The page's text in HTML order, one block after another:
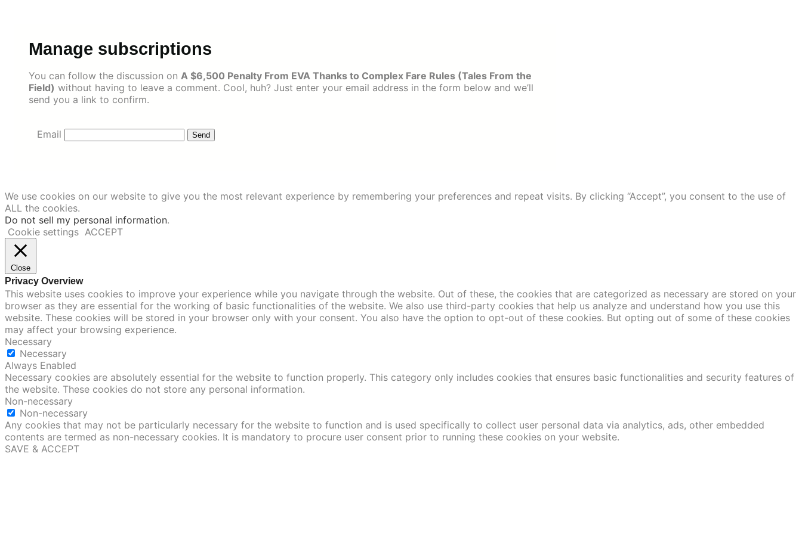
Manage subscriptions
You can follow the discussion on A $6,500 Penalty From EVA Thanks to Complex Fare Rules (Tales From the
Field) without having to leave a comment. Cool, huh? Just enter your email address in the form below and we’ll
send you a link to confirm.
Email
We use cookies on our website to give you the most relevant experience by remembering your preferences and repeat visits. By clicking “Accept”, you consent to the use of
ALL the cookies.
Do not sell my personal information.
Cookie settings ACCEPT
Close
Privacy Overview
This website uses cookies to improve your experience while you navigate through the website. Out of these, the cookies that are categorized as necessary are stored on your
browser as they are essential for the working of basic functionalities of the website. We also use third-party cookies that help us analyze and understand how you use this
website. These cookies will be stored in your browser only with your consent. You also have the option to opt-out of these cookies. But opting out of some of these cookies
may affect your browsing experience.
Necessary
Necessary
Always Enabled
Necessary cookies are absolutely essential for the website to function properly. This category only includes cookies that ensures basic functionalities and security features of
the website. These cookies do not store any personal information.
Non-necessary
Non-necessary
Any cookies that may not be particularly necessary for the website to function and is used specifically to collect user personal data via analytics, ads, other embedded
contents are termed as non-necessary cookies. It is mandatory to procure user consent prior to running these cookies on your website.
SAVE & ACCEPT